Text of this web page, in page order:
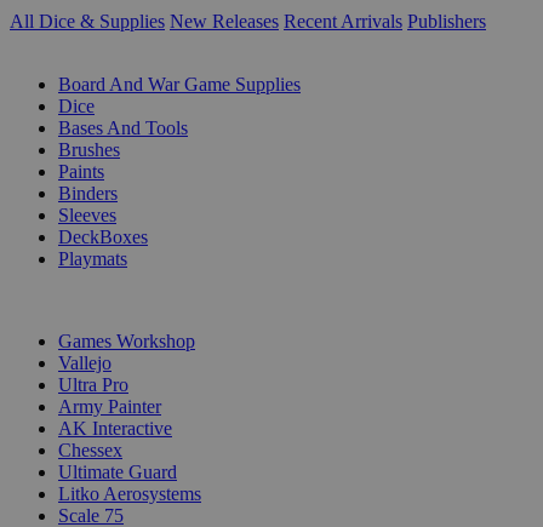
All Dice & Supplies New Releases Recent Arrivals Publishers
Board And War Game Supplies
Dice
Bases And Tools
Brushes
Paints
Binders
Sleeves
DeckBoxes
Playmats
Games Workshop
Vallejo
Ultra Pro
Army Painter
AK Interactive
Chessex
Ultimate Guard
Litko Aerosystems
Scale 75